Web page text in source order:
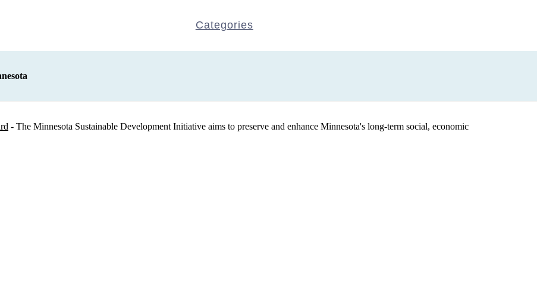
Categories
- The Minnesota Sustainable Development Initiative aims to preserve and enhance Minnesota's long-term social, economic